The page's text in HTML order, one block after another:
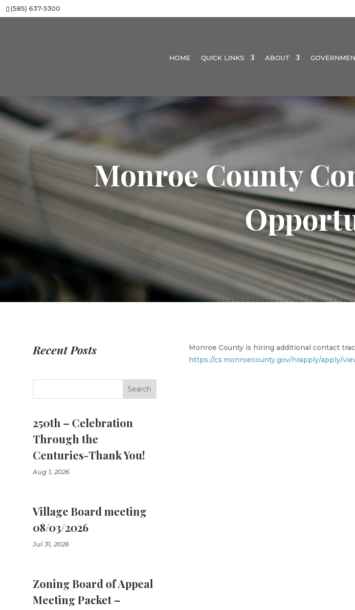
(585) 637-5300
HOME QUICK LINKS ABOUT
Monroe County
Recent Posts
250th – Celebration
Through the
Centuries-Thank You!
Aug 1, 2026
Village Board meeting
08/03/2026
Jul 31, 2026
Zoning Board of Appeal
Meeting Packet –
Monroe County is hiring additional contact
https://cs.monroecounty.gov/hrapply/apply/